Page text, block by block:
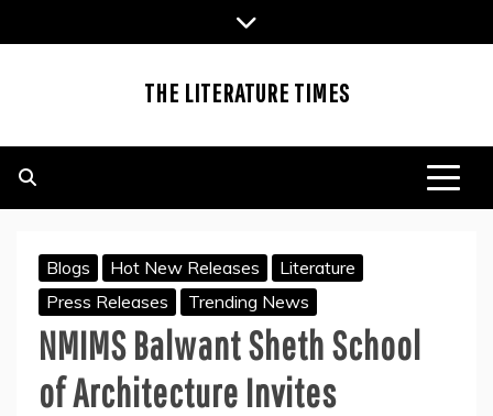
to
THE LITERATURE TIMES
Blogs Hot New Releases
Literature
Press Releases
Trending News
NMIMS Balwant Sheth School
of Architecture Invites